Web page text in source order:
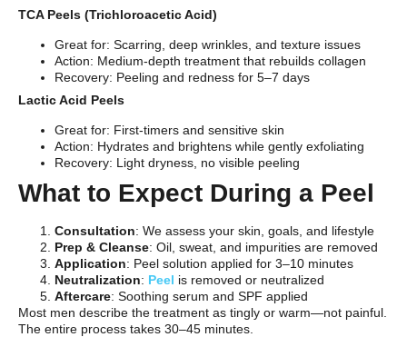
TCA Peels (Trichloroacetic Acid)
Great for: Scarring, deep wrinkles, and texture issues
Action: Medium-depth treatment that rebuilds collagen
Recovery: Peeling and redness for 5–7 days
Lactic Acid Peels
Great for: First-timers and sensitive skin
Action: Hydrates and brightens while gently exfoliating
Recovery: Light dryness, no visible peeling
What to Expect During a Peel
Consultation: We assess your skin, goals, and lifestyle
Prep & Cleanse: Oil, sweat, and impurities are removed
Application: Peel solution applied for 3–10 minutes
Neutralization: Peel is removed or neutralized
Aftercare: Soothing serum and SPF applied
Most men describe the treatment as tingly or warm—not painful.
The entire process takes 30–45 minutes.